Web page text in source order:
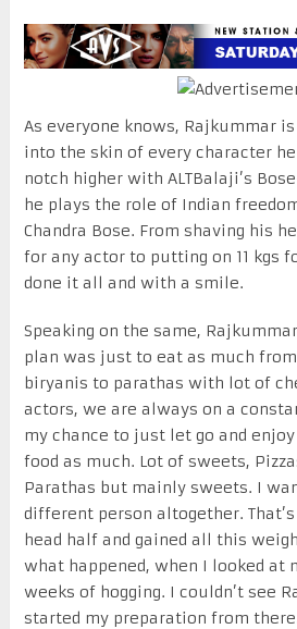
As everyone knows, Rajkummar
into the skin of every character
notch higher with ALTBalaji’s
he plays the role of Indian
Chandra Bose. From shaving his
for any actor to putting on 11 kgs
done it all and with a smile.
Speaking on the same,
plan was just to eat as much
biryanis to parathas with lot of
actors, we are always on a
my chance to just let go and
food as much. Lot of sweets,
Parathas but mainly sweets. I
different person altogether.
head half and gained all this
what happened, when I looked at
weeks of hogging. I couldn’t see
started my preparation from